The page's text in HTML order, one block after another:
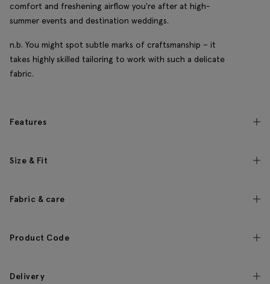
comfort and freshening airflow you're after at high-
summer events and destination weddings.
n.b. You might spot subtle marks of craftsmanship – it
takes highly skilled tailoring to work with such a delicate
fabric.
Features
Size & Fit
Fabric & care
Product Code
Delivery